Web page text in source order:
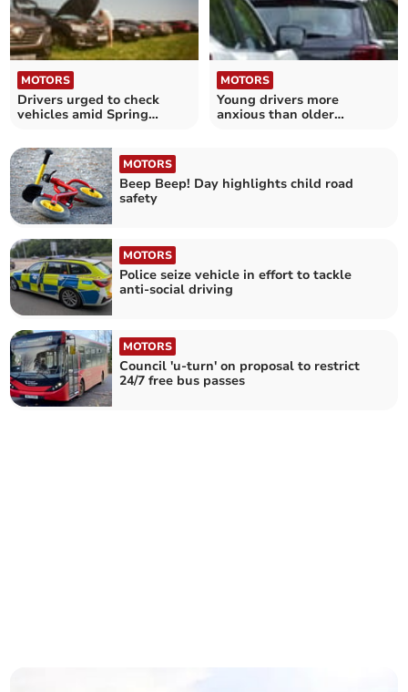
MOTORS
Drivers urged to check
vehicles amid Spring
MOTORS
Young drivers more
anxious than older
MOTORS
Beep Beep! Day highlights child road
safety
MOTORS
Police seize vehicle in effort to tackle
anti-social driving
MOTORS
Council 'u-turn' on proposal to restrict
24/7 free bus passes